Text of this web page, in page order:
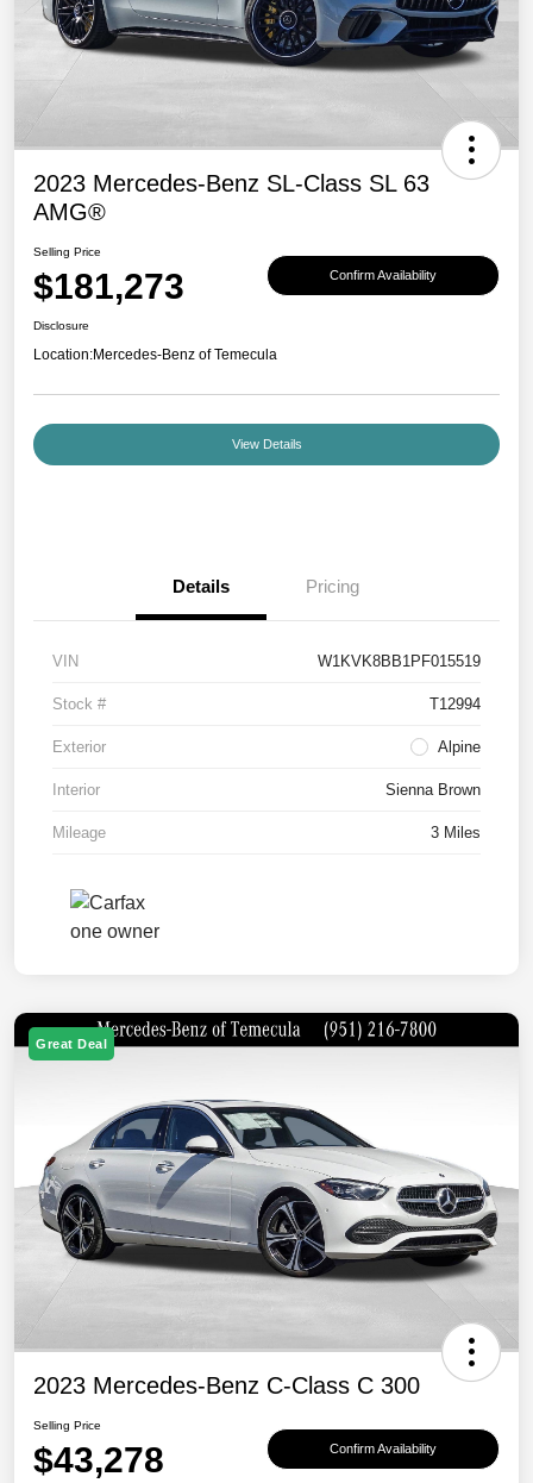
2023 Mercedes-Benz SL-Class SL 63
AMG®
Selling Price
$181,273 Confirm Availability
Disclosure
Location:Mercedes-Benz of Temecula
View Details
Details Pricing
VIN W1KVK8BB1PF015519
Stock # T12994
Exterior Alpine
Interior Sienna Brown
Mileage 3 Miles
Great Deal
2023 Mercedes-Benz C-Class C 300
Selling Price
$43,278 Confirm Availability